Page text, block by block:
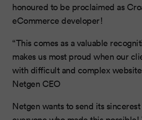
honoured to be proclaimed as
eCommerce developer!
“This comes as a valuable
makes us most proud when our
with difficult and complex
Netgen CEO
Netgen wants to send its